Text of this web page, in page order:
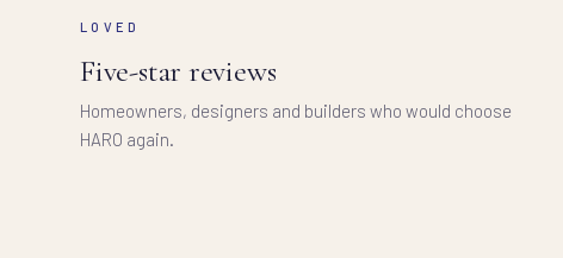
LOVED
Five-star reviews
Homeowners, designers and builders who would choose
HARO again.